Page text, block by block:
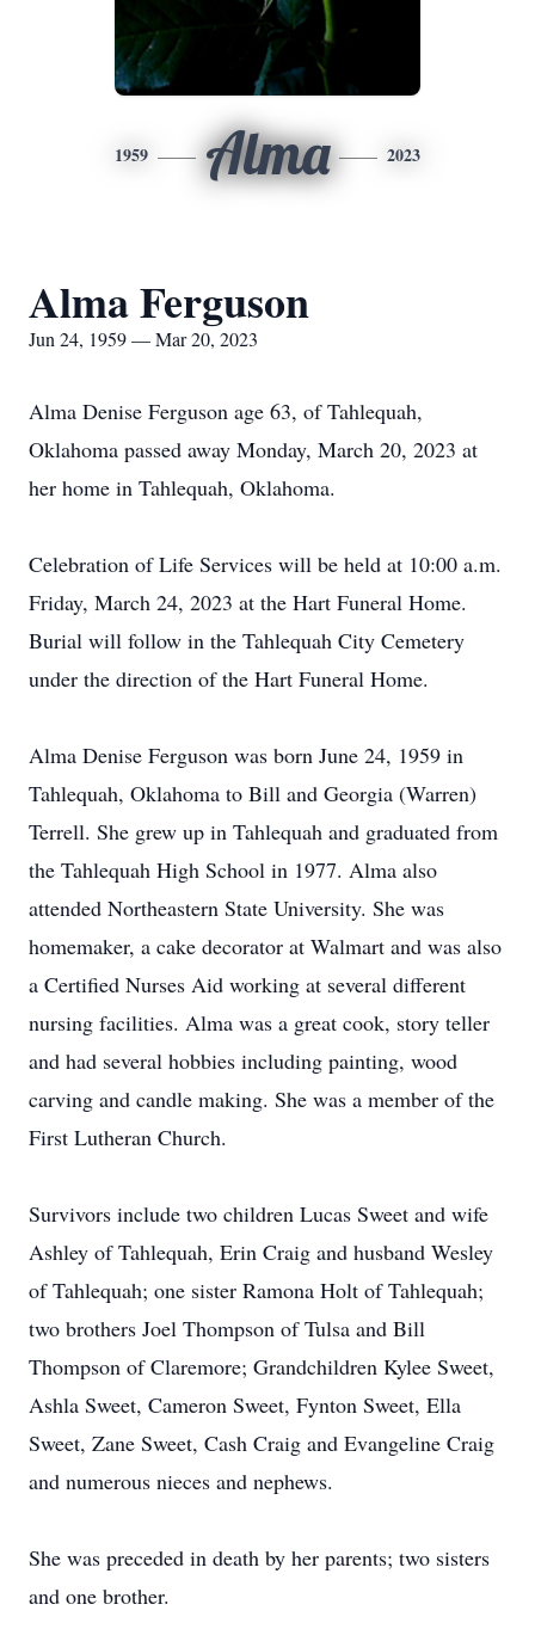
1959 Alma 2023
Alma Ferguson
Jun 24, 1959 — Mar 20, 2023
Alma Denise Ferguson age 63, of Tahlequah,
Oklahoma passed away Monday, March 20, 2023 at
her home in Tahlequah, Oklahoma.
Celebration of Life Services will be held at 10:00 a.m.
Friday, March 24, 2023 at the Hart Funeral Home.
Burial will follow in the Tahlequah City Cemetery
under the direction of the Hart Funeral Home.
Alma Denise Ferguson was born June 24, 1959 in
Tahlequah, Oklahoma to Bill and Georgia (Warren)
Terrell. She grew up in Tahlequah and graduated from
the Tahlequah High School in 1977. Alma also
attended Northeastern State University. She was
homemaker, a cake decorator at Walmart and was also
a Certified Nurses Aid working at several different
nursing facilities. Alma was a great cook, story teller
and had several hobbies including painting, wood
carving and candle making. She was a member of the
First Lutheran Church.
Survivors include two children Lucas Sweet and wife
Ashley of Tahlequah, Erin Craig and husband Wesley
of Tahlequah; one sister Ramona Holt of Tahlequah;
two brothers Joel Thompson of Tulsa and Bill
Thompson of Claremore; Grandchildren Kylee Sweet,
Ashla Sweet, Cameron Sweet, Fynton Sweet, Ella
Sweet, Zane Sweet, Cash Craig and Evangeline Craig
and numerous nieces and nephews.
She was preceded in death by her parents; two sisters
and one brother.